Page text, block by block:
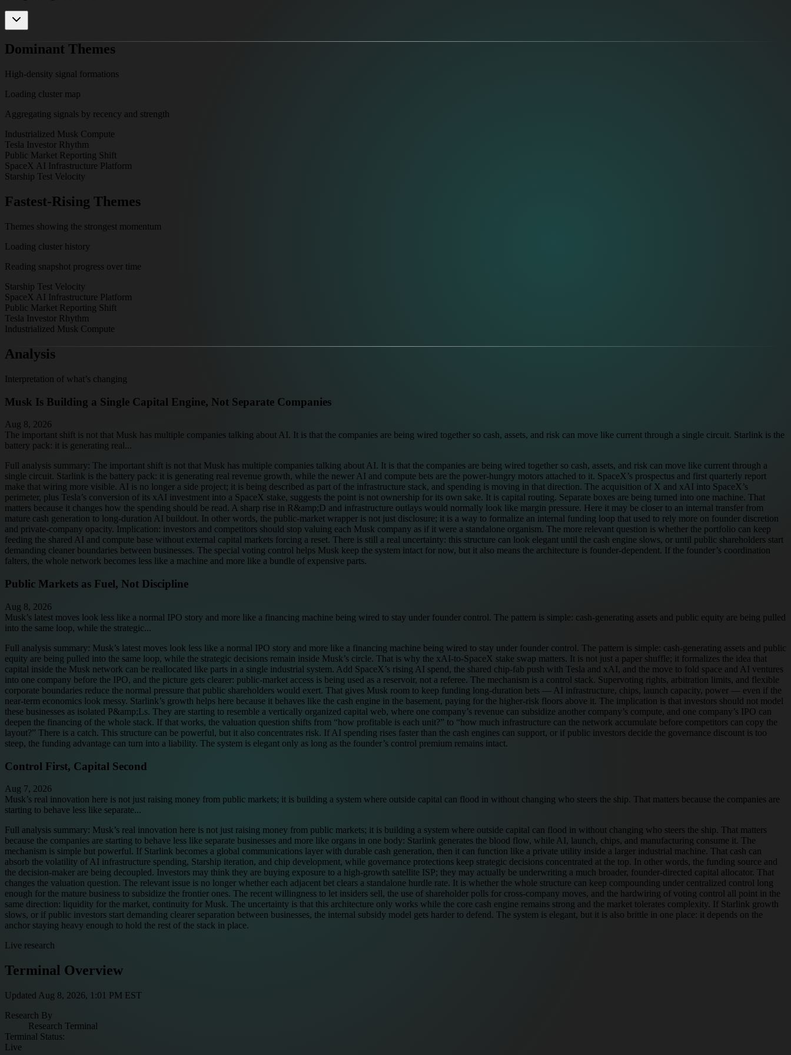
Dominant Themes
High-density signal formations
Loading cluster map
Aggregating signals by recency and strength
Industrialized Musk Compute
Tesla Investor Rhythm
Public Market Reporting Shift
SpaceX AI Infrastructure Platform
Starship Test Velocity
Fastest-Rising Themes
Themes showing the strongest momentum
Loading cluster history
Reading snapshot progress over time
Starship Test Velocity
SpaceX AI Infrastructure Platform
Public Market Reporting Shift
Tesla Investor Rhythm
Industrialized Musk Compute
Analysis
Interpretation of what’s changing
Musk Is Building a Single Capital Engine, Not Separate Companies
Aug 8, 2026
The important shift is not that Musk has multiple companies talking about AI. It is that the companies are being wired together so cash, assets, and risk can move like current through a single circuit. Starlink is the
battery pack: it is generating real...
Full analysis summary: The important shift is not that Musk has multiple companies talking about AI. It is that the companies are being wired together so cash, assets, and risk can move like current through a
single circuit. Starlink is the battery pack: it is generating real revenue growth, while the newer AI and compute bets are the power-hungry motors attached to it. SpaceX’s prospectus and first quarterly report
make that wiring more visible. AI is no longer a side project; it is being described as part of the infrastructure stack, and spending is moving in that direction. The acquisition of X and xAI into SpaceX’s
perimeter, plus Tesla’s conversion of its xAI investment into a SpaceX stake, suggests the point is not ownership for its own sake. It is capital routing. Separate boxes are being turned into one machine. That
matters because it changes how the spending should be read. A sharp rise in R&amp;D and infrastructure outlays would normally look like margin pressure. Here it may be closer to an internal transfer from
mature cash generation to long-duration AI buildout. In other words, the public-market wrapper is not just disclosure; it is a way to formalize an internal funding loop that used to rely more on founder discretion
and private-company opacity. Implication: investors and competitors should stop valuing each Musk company as if it were a standalone organism. The more relevant question is whether the portfolio can keep
feeding the shared AI and compute base without external capital markets forcing a reset. There is still a real uncertainty: this structure can look elegant until the cash engine slows, or until public shareholders start
demanding cleaner boundaries between businesses. The special voting control helps Musk keep the system intact for now, but it also means the architecture is founder-dependent. If the founder’s coordination
falters, the whole network becomes less like a machine and more like a bundle of expensive parts.
Public Markets as Fuel, Not Discipline
Aug 8, 2026
Musk’s latest moves look less like a normal IPO story and more like a financing machine being wired to stay under founder control. The pattern is simple: cash-generating assets and public equity are being pulled
into the same loop, while the strategic...
Full analysis summary: Musk’s latest moves look less like a normal IPO story and more like a financing machine being wired to stay under founder control. The pattern is simple: cash-generating assets and public
equity are being pulled into the same loop, while the strategic decisions remain inside Musk’s circle. That is why the xAI-to-SpaceX stake swap matters. It is not just a paper shuffle; it formalizes the idea that
capital inside the Musk network can be reallocated like parts in a single industrial system. Add SpaceX’s rising AI spend, the shared chip-fab push with Tesla and xAI, and the move to fold space and AI ventures
into one company before the IPO, and the picture gets clearer: public-market access is being used as a reservoir, not a referee. The mechanism is a control stack. Supervoting rights, arbitration limits, and flexible
corporate boundaries reduce the normal pressure that public shareholders would exert. That gives Musk room to keep funding long-duration bets — AI infrastructure, chips, launch capacity, power — even if the
near-term economics look messy. Starlink’s growth helps here because it behaves like the cash engine in the basement, paying for the higher-risk floors above it. The implication is that investors should not model
these businesses as isolated P&amp;Ls. They are starting to resemble a vertically organized capital web, where one company’s revenue can subsidize another company’s compute, and one company’s IPO can
deepen the financing of the whole stack. If that works, the valuation question shifts from “how profitable is each unit?” to “how much infrastructure can the network accumulate before competitors can copy the
layout?” There is a catch. This structure can be powerful, but it also concentrates risk. If AI spending rises faster than the cash engines can support, or if public investors decide the governance discount is too
steep, the funding advantage can turn into a liability. The system is elegant only as long as the founder’s control premium remains intact.
Control First, Capital Second
Aug 7, 2026
Musk’s real innovation here is not just raising money from public markets; it is building a system where outside capital can flood in without changing who steers the ship. That matters because the companies are
starting to behave less like separate...
Full analysis summary: Musk’s real innovation here is not just raising money from public markets; it is building a system where outside capital can flood in without changing who steers the ship. That matters
because the companies are starting to behave less like separate businesses and more like organs in one body: Starlink generates the blood flow, while AI, launch, chips, and manufacturing consume it. The
mechanism is simple but powerful. If Starlink becomes a global communications layer with durable cash generation, then it can function like a private utility inside a larger industrial machine. That cash can
absorb the volatility of AI infrastructure spending, Starship iteration, and chip development, while governance protections keep strategic decisions concentrated at the top. In other words, the funding source and
the decision-maker are being decoupled. Investors may think they are buying exposure to a high-growth satellite ISP; they may actually be underwriting a much broader, founder-directed capital allocator. That
changes the valuation question. The relevant issue is no longer whether each adjacent bet clears a standalone hurdle rate. It is whether the whole structure can keep compounding under centralized control long
enough for the mature business to subsidize the frontier ones. The recent willingness to let insiders sell, the use of shareholder polls for cross-company moves, and the hardwiring of voting control all point in the
same direction: liquidity for the market, continuity for Musk. The uncertainty is that this architecture only works while the core cash engine remains strong and the market tolerates complexity. If Starlink growth
slows, or if public investors start demanding clearer separation between businesses, the internal subsidy model gets harder to defend. The system is elegant, but it is also brittle in one place: it depends on the
anchor staying heavy enough to hold the rest of the stack in place.
Live research
Terminal Overview
Updated Aug 8, 2026, 1:01 PM EST
Research By
Research Terminal
Terminal Status:
Live